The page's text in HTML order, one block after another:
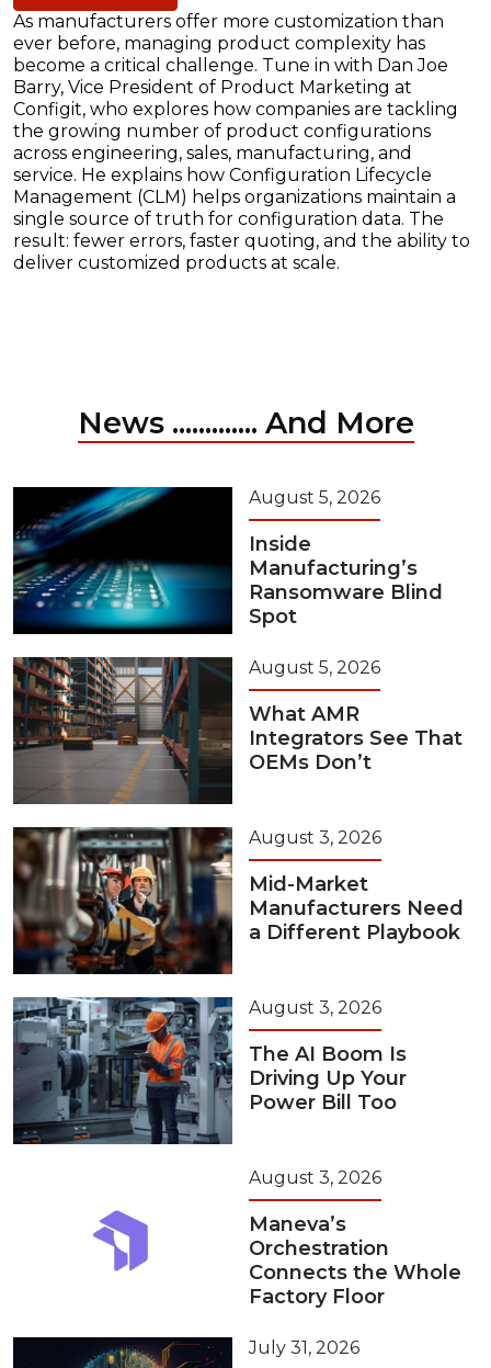
As manufacturers offer more customization than
ever before, managing product complexity has
become a critical challenge. Tune in with Dan Joe
Barry, Vice President of Product Marketing at
Configit, who explores how companies are tackling
the growing number of product configurations
across engineering, sales, manufacturing, and
service. He explains how Configuration Lifecycle
Management (CLM) helps organizations maintain a
single source of truth for configuration data. The
result: fewer errors, faster quoting, and the ability to
deliver customized products at scale.
News ............. And More
August 5, 2026
Inside
Manufacturing’s
Ransomware Blind
Spot
August 5, 2026
What AMR
Integrators See That
OEMs Don’t
August 3, 2026
Mid-Market
Manufacturers Need
a Different Playbook
August 3, 2026
The AI Boom Is
Driving Up Your
Power Bill Too
August 3, 2026
Maneva’s
Orchestration
Connects the Whole
Factory Floor
July 31, 2026